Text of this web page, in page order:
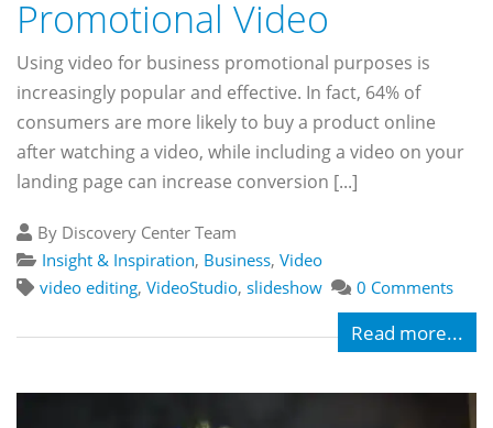
Promotional Video
Using video for business promotional purposes is
increasingly popular and effective. In fact, 64% of
consumers are more likely to buy a product online
after watching a video, while including a video on your
landing page can increase conversion [...]
By Discovery Center Team
Insight & Inspiration, Business, Video
video editing, VideoStudio, slideshow 0 Comments
Read more...